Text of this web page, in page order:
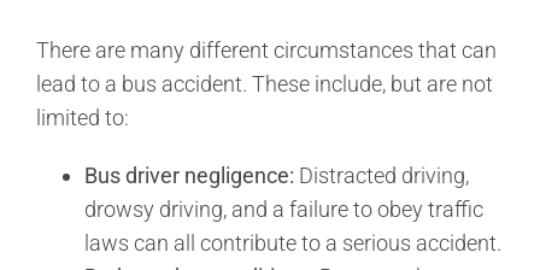
There are many different circumstances that can
lead to a bus accident. These include, but are not
limited to:
Bus driver negligence: Distracted driving,
drowsy driving, and a failure to obey traffic
laws can all contribute to a serious accident.